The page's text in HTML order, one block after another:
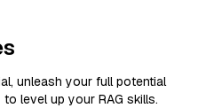
unleash your full potential
level up your RAG skills.